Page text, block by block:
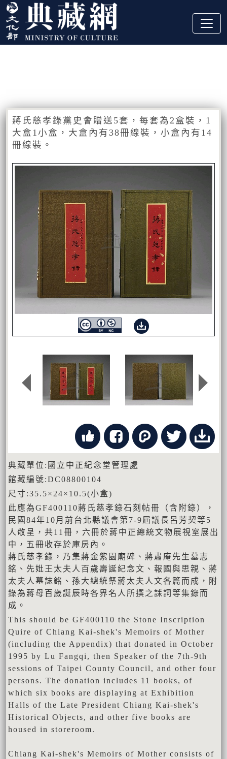
跳到主要內容
:::
蔣氏慈孝錄黨史會贈送5套，每套為2盒裝，1
大盒1小盒，大盒內有38冊線裝，小盒內有14
冊線裝。
典藏單位:國立中正紀念堂管理處
館藏編號:DC08800104
尺寸:35.5×24×10.5(小盒)
此應為GF400110蔣氏慈孝錄石刻帖冊（含附錄），
民國84年10月前台北縣議會第7-9屆議長呂芳契等5
人敬呈，共11冊，六冊於蔣中正總統文物展視室展出
中，五冊收存於庫房內。
蔣氏慈孝錄，乃集蔣金紫園廟碑、蔣肅庵先生墓志
銘、先妣王太夫人百歲壽誕紀念文、報國與思親、蔣
太夫人墓誌銘、孫大總統祭蔣太夫人文各篇而成，附
錄為蔣母百歲誕辰時各界名人所撰之誄詞等集錄而
成。
This should be GF400110 the Stone Inscription
Quire of Chiang Kai-shek's Memoirs of Mother
(including the Appendix) that donated in October
1995 by Lu Fangqi, then Speaker of the 7th-9th
sessions of Taipei County Council, and other four
persons. The donation includes 11 books, of
which six books are displaying at Exhibition
Halls of the Late President Chiang Kai-shek's
Historical Objects, and other five books are
housed in storeroom.
Chiang Kai-shek's Memoirs of Mother consists of